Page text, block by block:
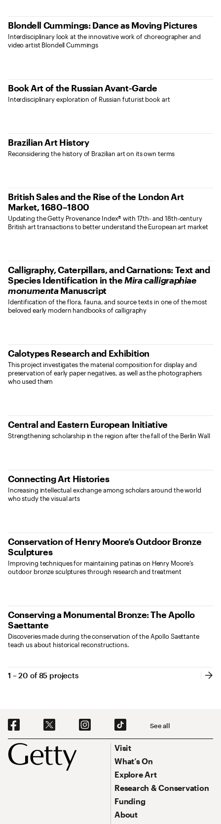
Blondell Cummings: Dance as Moving Pictures
Interdisciplinary look at the innovative work of choreographer and
video artist Blondell Cummings
Book Art of the Russian Avant-Garde
Interdisciplinary exploration of Russian futurist book art
Brazilian Art History
Reconsidering the history of Brazilian art on its own terms
British Sales and the Rise of the London Art
Market, 1680–1800
Updating the Getty Provenance Index® with 17th- and 18th-century
British art transactions to better understand the European art market
Calligraphy, Caterpillars, and Carnations: Text and
Species Identification in theMira calligraphiae
monumentaManuscript
Identification of the flora, fauna, and source texts in one of the most
beloved early modern handbooks of calligraphy
Calotypes Research and Exhibition
This project investigates the material composition for display and
preservation of early paper negatives, as well as the photographers
who used them
Central and Eastern European Initiative
Strengthening scholarship in the region after the fall of the Berlin Wall
Connecting Art Histories
Increasing intellectual exchange among scholars around the world
who study the visual arts
Conservation of Henry Moore’s Outdoor Bronze
Sculptures
Improving techniques for maintaining patinas on Henry Moore’s
outdoor bronze sculptures through research and treatment
Conserving a Monumental Bronze: The Apollo
Saettante
Discoveries made during the conservation of the Apollo Saettante
teach us about historical reconstructions.
Pagination
1 – 20 of85 projects
Footer
Social Navigation See all
Footer Primary Navigation
Visit
What’s On
Explore Art
Research & Conservation
Funding
About